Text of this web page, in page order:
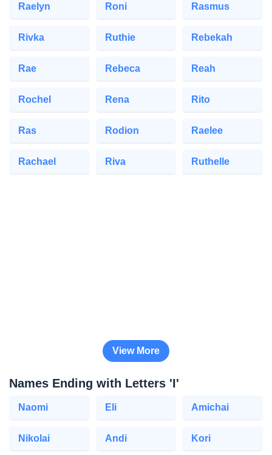
Raelyn Roni Rasmus
Rivka Ruthie Rebekah
Rae Rebeca Reah
Rochel Rena Rito
Ras Rodion Raelee
Rachael Riva Ruthelle
View More
Names Ending with Letters 'I'
Naomi Eli Amichai
Nikolai Andi Kori